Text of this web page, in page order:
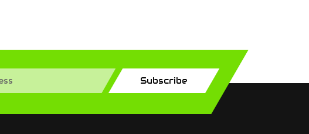
Subscribe